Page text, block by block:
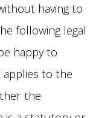
having to
following legal
happy to
applies to the
the